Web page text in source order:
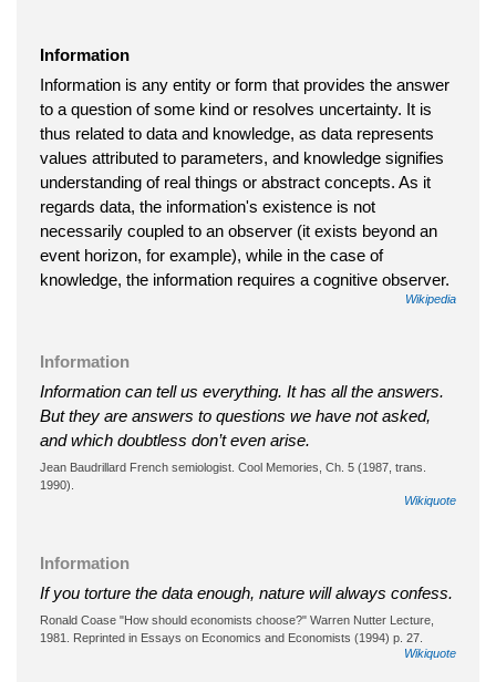
Information
Information is any entity or form that provides the answer
to a question of some kind or resolves uncertainty. It is
thus related to data and knowledge, as data represents
values attributed to parameters, and knowledge signifies
understanding of real things or abstract concepts. As it
regards data, the information's existence is not
necessarily coupled to an observer (it exists beyond an
event horizon, for example), while in the case of
knowledge, the information requires a cognitive observer.
Wikipedia
Information
Information can tell us everything. It has all the answers.
But they are answers to questions we have not asked,
and which doubtless don’t even arise.
Jean Baudrillard French semiologist. Cool Memories, Ch. 5 (1987, trans.
1990).
Wikiquote
Information
If you torture the data enough, nature will always confess.
Ronald Coase "How should economists choose?" Warren Nutter Lecture,
1981. Reprinted in Essays on Economics and Economists (1994) p. 27.
Wikiquote